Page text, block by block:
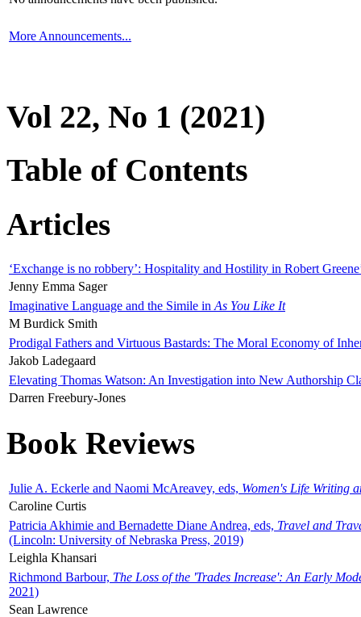
More Announcements...
Vol 22, No 1 (2021)
Table of Contents
Articles
‘Exchange is no robbery’: Hospitality and Hostility in Robert
Jenny Emma Sager
Imaginative Language and the Simile in As You Like It
M Burdick Smith
Prodigal Fathers and Virtuous Bastards: The Moral Economy of
Jakob Ladegaard
Elevating Thomas Watson: An Investigation into New Authorship
Darren Freebury-Jones
Book Reviews
Julie A. Eckerle and Naomi McAreavey, eds, Women's Life Writing
Caroline Curtis
Patricia Akhimie and Bernadette Diane Andrea, eds, Travel and
(Lincoln: University of Nebraska Press, 2019)
Leighla Khansari
Richmond Barbour, The Loss of the 'Trades Increase': An Early
2021)
Sean Lawrence